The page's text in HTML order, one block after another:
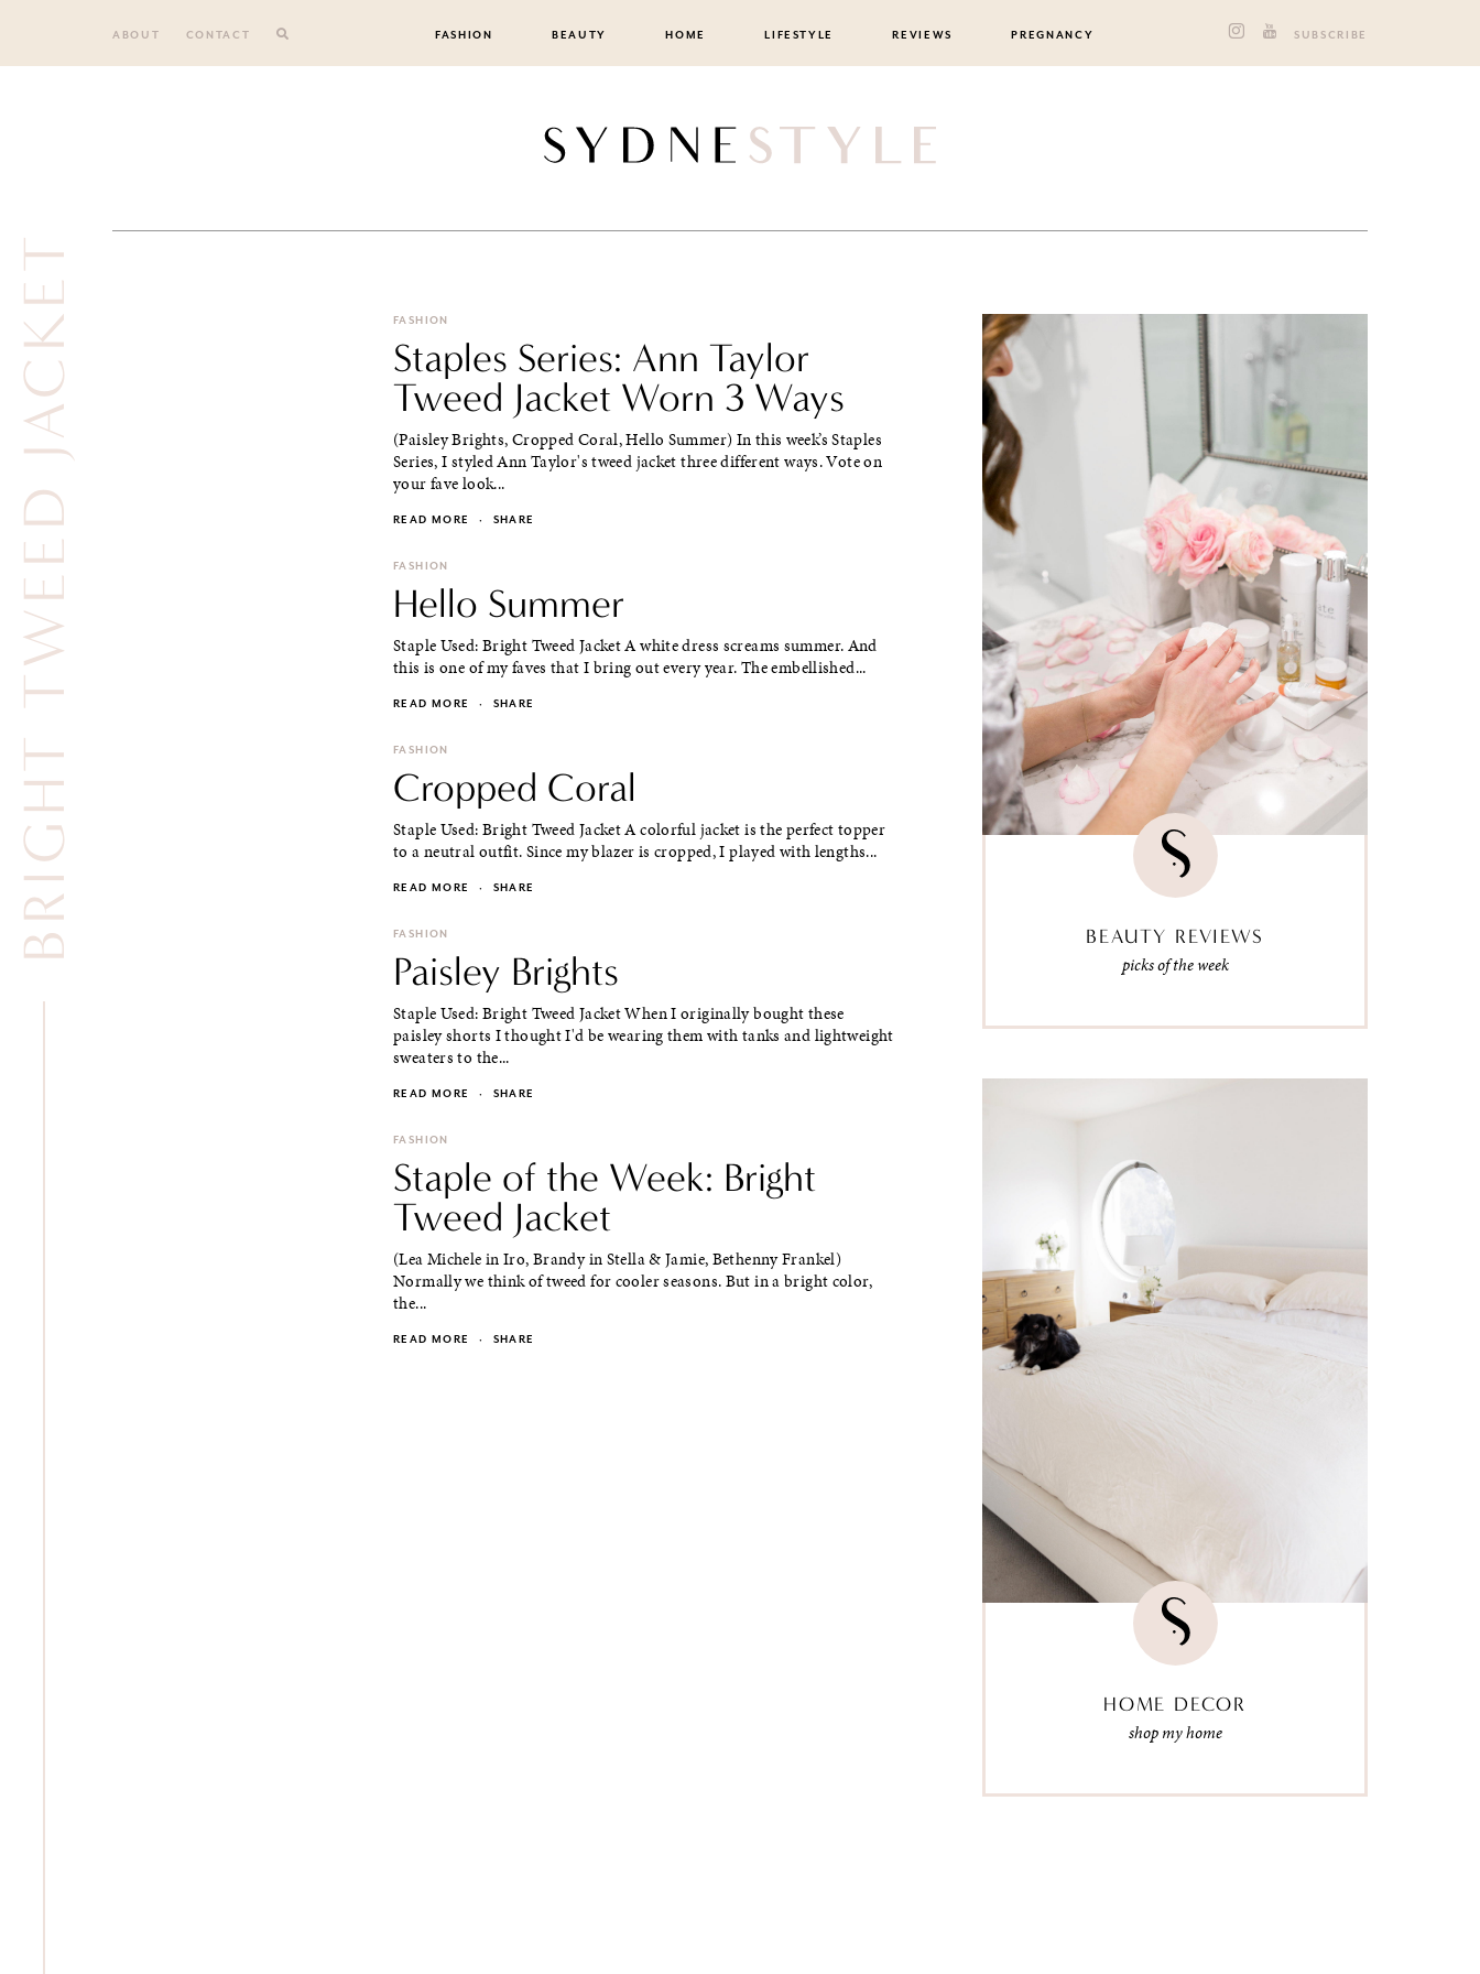
ABOUT CONTACT FASHION BEAUTY HOME LIFESTYLE REVIEWS PREGNANCY SUBSCRIBE
BRIGHT TWEED JACKET FASHION
Staples Series: Ann Taylor
Tweed Jacket Worn 3 Ways
(Paisley Brights, Cropped Coral, Hello Summer) In this week’s Staples
Series, I styled Ann Taylor's tweed jacket three different ways. Vote on
your fave look...
READ MORE · SHARE
FASHION
Hello Summer
Staple Used: Bright Tweed Jacket A white dress screams summer. And
this is one of my faves that I bring out every year. The embellished...
READ MORE · SHARE
FASHION
Cropped Coral
Staple Used: Bright Tweed Jacket A colorful jacket is the perfect topper
to a neutral outfit. Since my blazer is cropped, I played with lengths...
READ MORE · SHARE
FASHION
Paisley Brights
Staple Used: Bright Tweed Jacket When I originally bought these
paisley shorts I thought I'd be wearing them with tanks and lightweight
sweaters to the...
READ MORE · SHARE
FASHION
Staple of the Week: Bright
Tweed Jacket
(Lea Michele in Iro, Brandy in Stella & Jamie, Bethenny Frankel)
Normally we think of tweed for cooler seasons. But in a bright color,
the...
READ MORE · SHARE
BEAUTY REVIEWS
picks of the week
HOME DECOR
shop my home